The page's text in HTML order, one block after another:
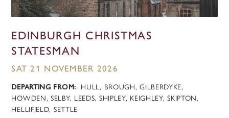
EDINBURGH CHRISTMAS
STATESMAN
SAT 21 NOVEMBER 2026
DEPARTING FROM: HULL, BROUGH, GILBERDYKE,
HOWDEN, SELBY, LEEDS, SHIPLEY, KEIGHLEY, SKIPTON,
HELLIFIELD, SETTLE